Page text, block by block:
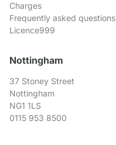
Charges
Frequently asked questions
Licence999
Nottingham
37 Stoney Street
Nottingham
NG1 1LS
0115 953 8500